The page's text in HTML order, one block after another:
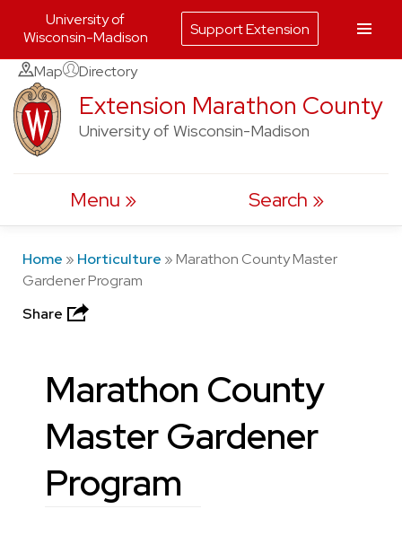
Skip
to
content
Map Directory
Extension Marathon County
University of Wisconsin-Madison
Menu Search
Home » Horticulture »Marathon County Master
Gardener Program
Share
Marathon County
Master Gardener
Program
University of
Wisconsin-Madison
Support Extension